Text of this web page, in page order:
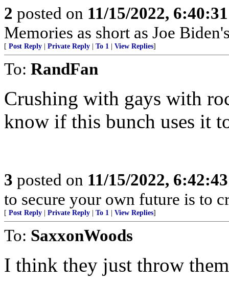
2 posted on 11/15/2022,
Memories as short as Joe
[ Post Reply Private Reply To 1 View Replies]
To: RandFan
Crushing with gays with
know if this bunch uses it
3 posted on 11/15/2022,
to secure your own future is to
[ Post Reply Private Reply To 1 View Replies]
To: SaxxonWoods
I think they just throw